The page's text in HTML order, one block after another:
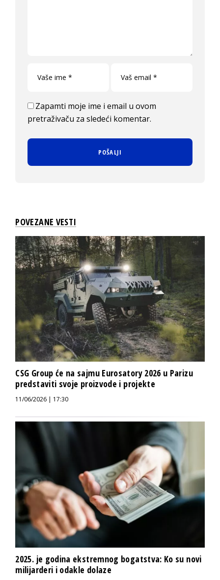
Zapamti moje ime i email u ovom
pretraživaču za sledeći komentar.
POVEZANE VESTI
CSG Group će na sajmu Eurosatory 2026 u Parizu
predstaviti svoje proizvode i projekte
11/06/2026 | 17:30
2025. je godina ekstremnog bogatstva: Ko su novi
milijarderi i odakle dolaze